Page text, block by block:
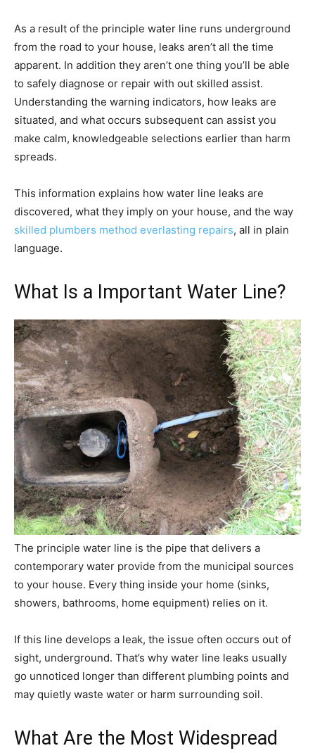
As a result of the principle water line runs underground
from the road to your house, leaks aren’t all the time
apparent. In addition they aren’t one thing you’ll be able
to safely diagnose or repair with out skilled assist.
Understanding the warning indicators, how leaks are
situated, and what occurs subsequent can assist you
make calm, knowledgeable selections earlier than harm
spreads.
This information explains how water line leaks are
discovered, what they imply on your house, and the way
skilled plumbers method everlasting repairs, all in plain
language.
What Is a Important Water Line?
The principle water line is the pipe that delivers a
contemporary water provide from the municipal sources
to your house. Every thing inside your home (sinks,
showers, bathrooms, home equipment) relies on it.
If this line develops a leak, the issue often occurs out of
sight, underground. That’s why water line leaks usually
go unnoticed longer than different plumbing points and
may quietly waste water or harm surrounding soil.
What Are the Most Widespread